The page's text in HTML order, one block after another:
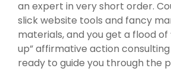
an expert in very short order.
slick website tools and fancy
materials, and you get a flood of
up” affirmative action
ready to guide you through the